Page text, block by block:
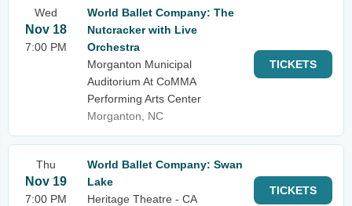
Wed
Nov 18
7:00 PM
World Ballet Company: The
Nutcracker with Live
Orchestra
Morganton Municipal
Auditorium At CoMMA
Performing Arts Center
Morganton, NC
TICKETS
Thu
Nov 19
7:00 PM
World Ballet Company: Swan
Lake
Heritage Theatre - CA
TICKETS